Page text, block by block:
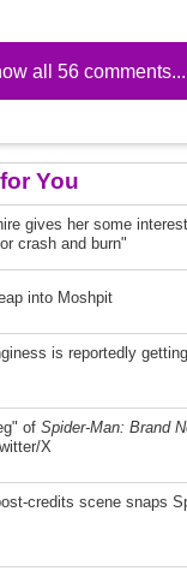
all 56 comments...
You
gives her some
crash and burn"
into Moshpit
is reportedly
of Spider-Man: Brand
X
credits scene snaps